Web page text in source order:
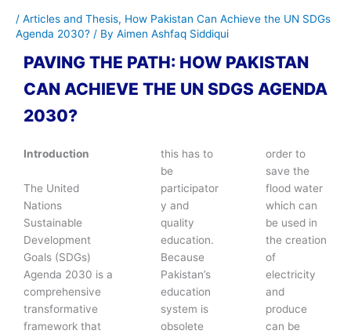
/ Articles and Thesis, How Pakistan Can Achieve the UN SDGs
Agenda 2030? / By Aimen Ashfaq Siddiqui
PAVING THE PATH: HOW PAKISTAN
CAN ACHIEVE THE UN SDGS AGENDA
2030?
Introduction
The United
Nations
Sustainable
Development
Goals (SDGs)
Agenda 2030 is a
comprehensive
transformative
framework that
this has to
be
participator
y and
quality
education.
Because
Pakistan’s
education
system is
obsolete
order to
save the
flood water
which can
be used in
the creation
of
electricity
and
produce
can be